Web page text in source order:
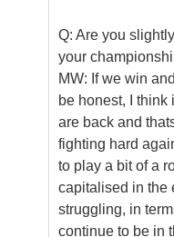
Q: Are you
your
MW: If we win
be honest, I think
are back and
fighting hard
to play a bit of a
capitalised in the
struggling, in
continue to be in